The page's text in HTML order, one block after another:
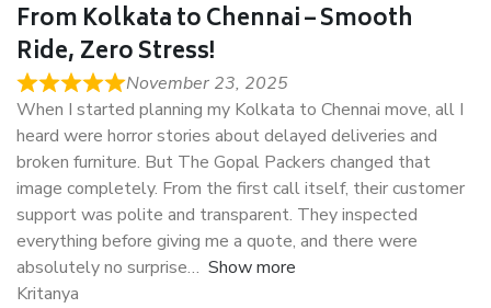
From Kolkata to Chennai – Smooth
Ride, Zero Stress!
November 23, 2025
When I started planning my Kolkata to Chennai move, all I
heard were horror stories about delayed deliveries and
broken furniture. But The Gopal Packers changed that
image completely. From the first call itself, their customer
support was polite and transparent. They inspected
everything before giving me a quote, and there were
absolutely no surprise
Show more
Kritanya